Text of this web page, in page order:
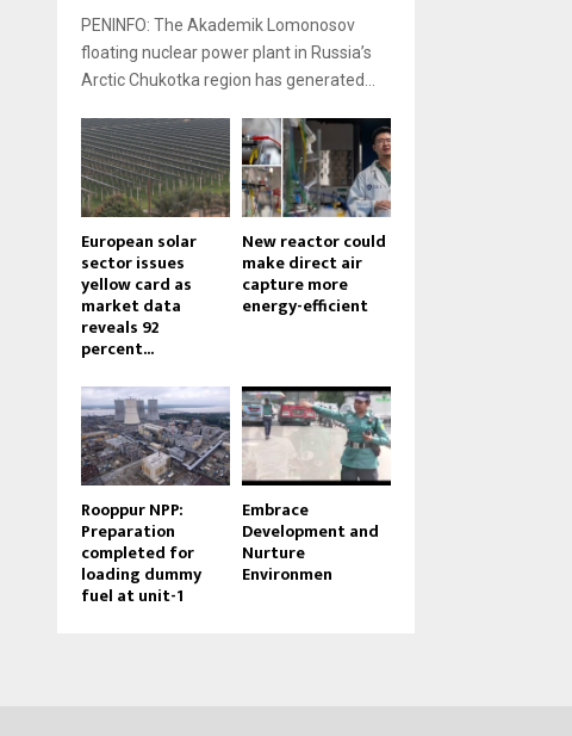
PENINFO: The Akademik Lomonosov
floating nuclear power plant in Russia’s
Arctic Chukotka region has generated...
European solar
sector issues
yellow card as
market data
reveals 92
percent...
New reactor could
make direct air
capture more
energy-efficient
Rooppur NPP:
Preparation
completed for
loading dummy
fuel at unit-1
Embrace
Development and
Nurture
Environmen